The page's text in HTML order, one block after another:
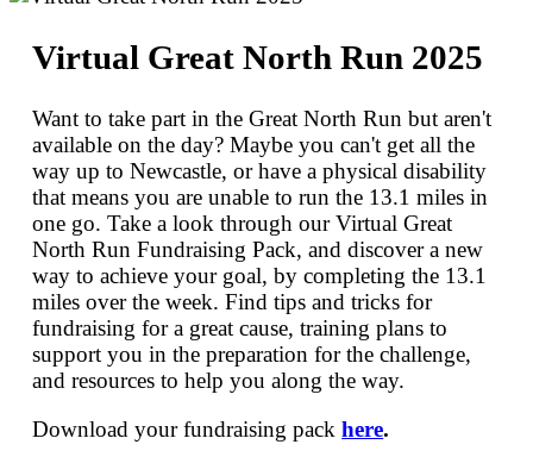
Virtual Great North Run 2025
Want to take part in the Great North Run but aren't
available on the day? Maybe you can't get all the
way up to Newcastle, or have a physical disability
that means you are unable to run the 13.1 miles in
one go. Take a look through our Virtual Great
North Run Fundraising Pack, and discover a new
way to achieve your goal, by completing the 13.1
miles over the week. Find tips and tricks for
fundraising for a great cause, training plans to
support you in the preparation for the challenge,
and resources to help you along the way.
Download your fundraising packhere.